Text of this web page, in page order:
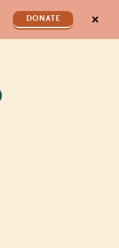
DONATE ✕